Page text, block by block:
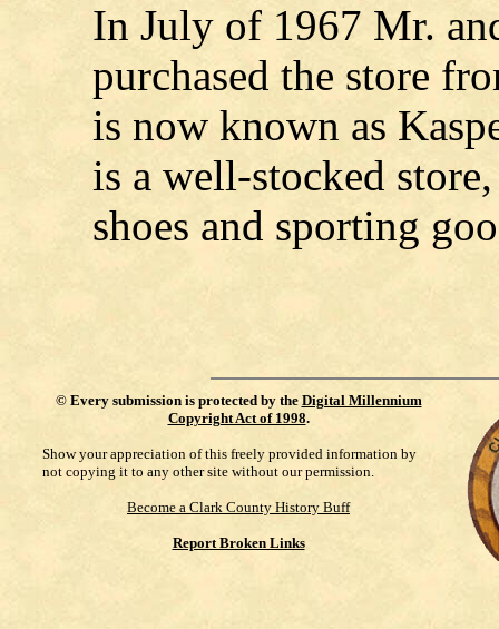
In July of 1967 Mr.
purchased the store
is now known as
is a well-stocked
shoes and sporting
© Every submission is protected by the Digital Millennium
Copyright Act of 1998.
Show your appreciation of this freely provided information by
not copying it to any other site without our permission.
Become a Clark County History Buff
Report Broken Links